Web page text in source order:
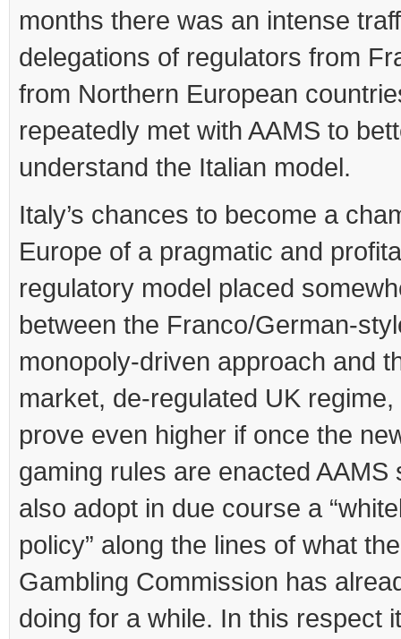
months there was an intense
delegations of regulators from
from Northern European
repeatedly met with AAMS to
understand the Italian model.
Italy’s chances to become a
Europe of a pragmatic and
regulatory model placed
between the Franco/German-
monopoly-driven approach and
market, de-regulated UK regime,
prove even higher if once the
gaming rules are enacted AAMS
also adopt in due course a
policy” along the lines of what
Gambling Commission has
doing for a while. In this respect